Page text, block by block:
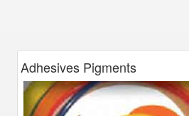
Adhesives Pigments